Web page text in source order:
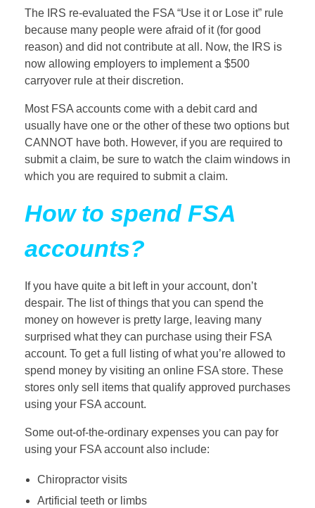
The IRS re-evaluated the FSA “Use it or Lose it” rule
because many people were afraid of it (for good
reason) and did not contribute at all. Now, the IRS is
now allowing employers to implement a $500
carryover rule at their discretion.
Most FSA accounts come with a debit card and
usually have one or the other of these two options but
CANNOT have both. However, if you are required to
submit a claim, be sure to watch the claim windows in
which you are required to submit a claim.
How to spend FSA
accounts?
If you have quite a bit left in your account, don’t
despair. The list of things that you can spend the
money on however is pretty large, leaving many
surprised what they can purchase using their FSA
account. To get a full listing of what you’re allowed to
spend money by visiting an online FSA store. These
stores only sell items that qualify approved purchases
using your FSA account.
Some out-of-the-ordinary expenses you can pay for
using your FSA account also include:
Chiropractor visits
Artificial teeth or limbs